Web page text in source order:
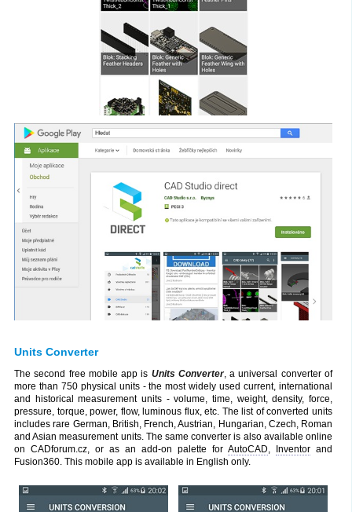
Units Converter
The second free mobile app is Units Converter, a universal converter of
more than 750 physical units - the most widely used current, international
and historical measurement units - volume, time, weight, density, force,
pressure, torque, power, flow, luminous flux, etc. The list of converted units
includes rare German, British, French, Austrian, Hungarian, Czech, Roman
and Asian measurement units. The same converter is also available online
on CADforum.cz, or as an add-on palette for AutoCAD Inventor and
Fusion360. This mobile app is available in English only.